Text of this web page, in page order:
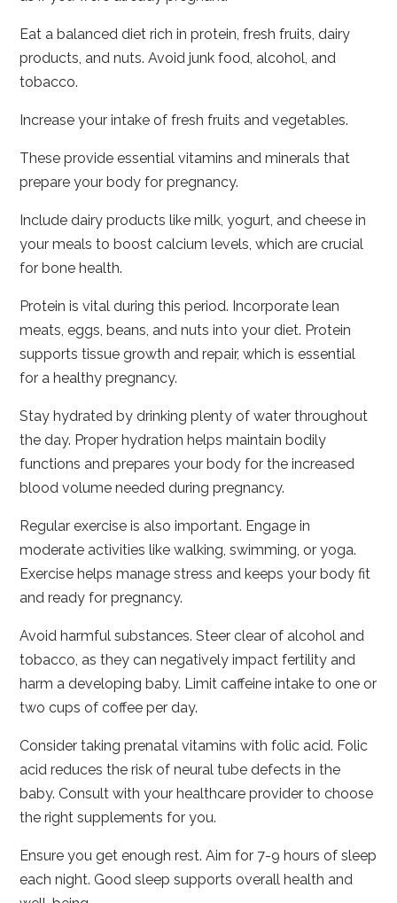
Eat a balanced diet rich in protein, fresh fruits, dairy
products, and nuts. Avoid junk food, alcohol, and
tobacco.
Increase your intake of fresh fruits and vegetables.
These provide essential vitamins and minerals that
prepare your body for pregnancy.
Include dairy products like milk, yogurt, and cheese in
your meals to boost calcium levels, which are crucial
for bone health.
Protein is vital during this period. Incorporate lean
meats, eggs, beans, and nuts into your diet. Protein
supports tissue growth and repair, which is essential
for a healthy pregnancy.
Stay hydrated by drinking plenty of water throughout
the day. Proper hydration helps maintain bodily
functions and prepares your body for the increased
blood volume needed during pregnancy.
Regular exercise is also important. Engage in
moderate activities like walking, swimming, or yoga.
Exercise helps manage stress and keeps your body fit
and ready for pregnancy.
Avoid harmful substances. Steer clear of alcohol and
tobacco, as they can negatively impact fertility and
harm a developing baby. Limit caffeine intake to one or
two cups of coffee per day.
Consider taking prenatal vitamins with folic acid. Folic
acid reduces the risk of neural tube defects in the
baby. Consult with your healthcare provider to choose
the right supplements for you.
Ensure you get enough rest. Aim for 7-9 hours of sleep
each night. Good sleep supports overall health and